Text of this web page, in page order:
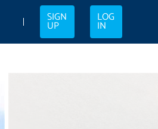
SIGN
UP
LOG
IN